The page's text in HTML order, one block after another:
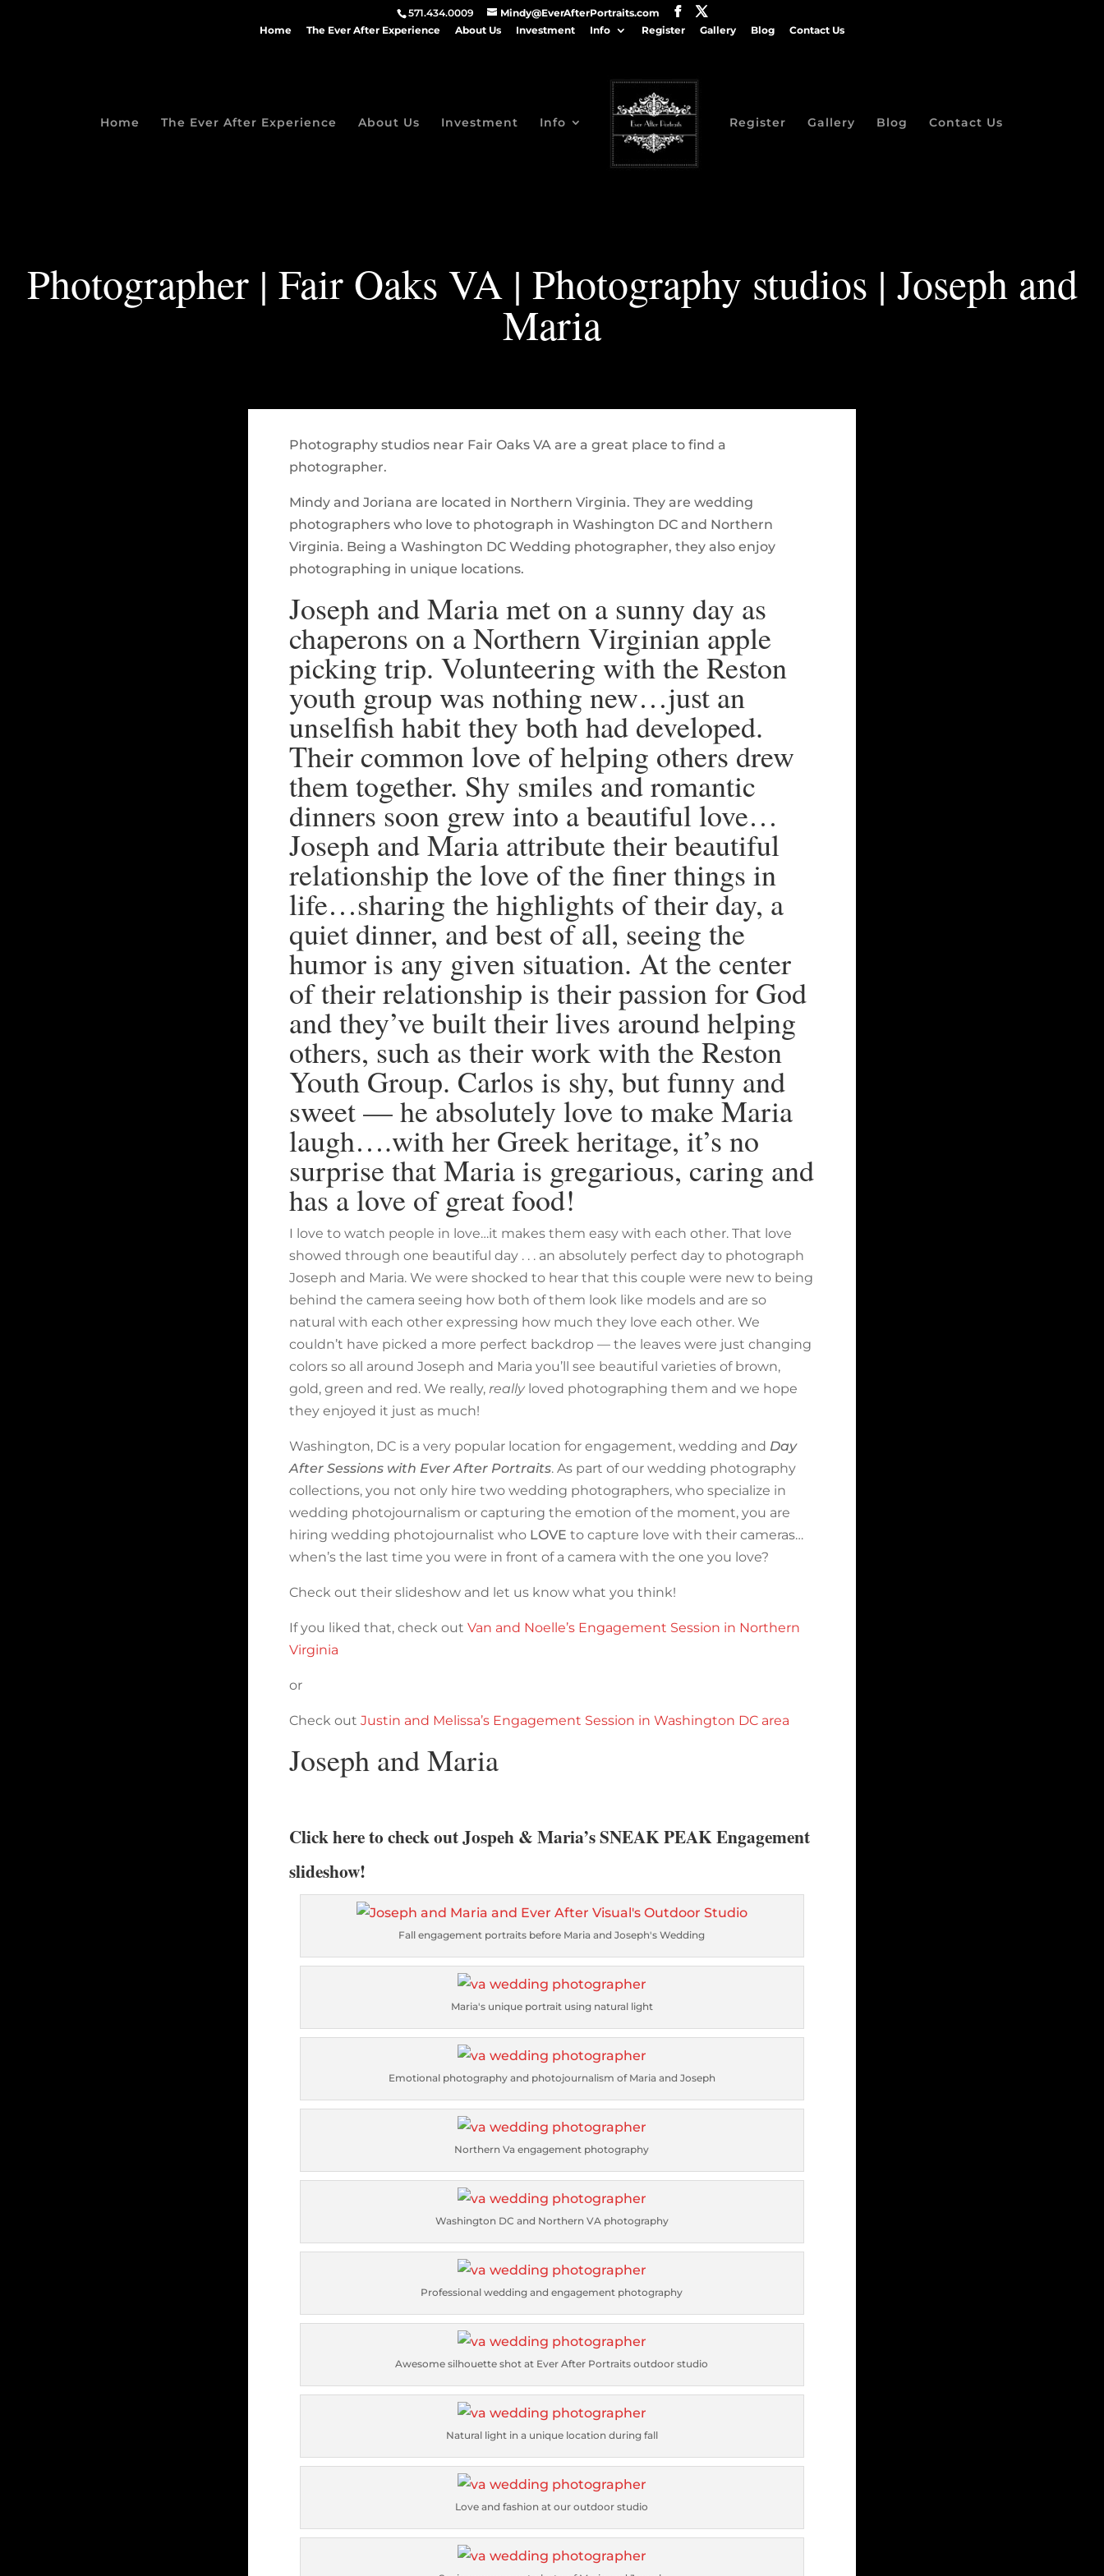
571.434.0009
Mindy@EverAfterPortraits.com
Home
The Ever After Experience About Us Investment Info Register Gallery Blog Contact Us
Home The Ever After Experience About Us Investment Info Register Gallery Blog Contact Us
Photographer | Fair Oaks VA | Photography studios | Joseph and
Maria
Photography studios near Fair Oaks VA are a great place to find a
photographer.
Mindy and Joriana are located in Northern Virginia. They are wedding
photographers who love to photograph in Washington DC and Northern
Virginia. Being a Washington DC Wedding photographer, they also enjoy
photographing in unique locations.
Joseph and Maria met on a sunny day as
chaperons on a Northern Virginian apple
picking trip. Volunteering with the Reston
youth group was nothing new…just an
unselfish habit they both had developed.
Their common love of helping others drew
them together. Shy smiles and romantic
dinners soon grew into abeautiful love…
Joseph and Maria attribute their beautiful
relationship the love of the finer things in
life…sharing the highlights of their day, a
quiet dinner, and best of all, seeing the
humor is any given situation. At the center
of their relationship is their passion for God
and they’ve built their lives around helping
others, such as their work with the Reston
Youth Group. Carlos is shy, but funny and
sweet — he absolutely love to make Maria
laugh….with her Greek heritage, it’s no
surprise that Maria is gregarious, caring and
has a love of great food!
I love to watch people in love…it makes them easy with each other. That love
showed through one beautiful day . . . an absolutely perfect day to photograph
Joseph and Maria. We were shocked to hear that this couple were new to being
behind the camera seeing how both of them look like models and are so
natural with each other expressing how much they love each other. We
couldn’t have picked a more perfect backdrop — the leaves were just changing
colors so all around Joseph and Maria you’ll see beautiful varieties of brown,
gold, green and red. We really,really loved photographing them and we hope
they enjoyed it just as much!
Washington, DC is a very popular location for engagement, wedding and Day
After Sessions with Ever After Portraits. As part of our wedding photography
collections, you not only hire two wedding photographers, who specialize in
wedding photojournalism or capturing the emotion of the moment, you are
hiring wedding photojournalist who LOVE to capture love with their cameras…
when’s the last time you were in front of a camera with the one you love?
Check out their slideshow and let us know what you think!
If you liked that, check outVan and Noelle’s Engagement Session in Northern
Virginia
or
Check outJustin and Melissa’s Engagement Session in Washington DC area
Joseph and Maria
Click here to check out Jospeh & Maria’s SNEAK PEAK Engagement
slideshow!
Fall engagement portraits before Maria and Joseph's Wedding
Maria's unique portrait using natural light
Emotional photography and photojournalism of Maria and Joseph
Northern Va engagement photography
Washington DC and Northern VA photography
Professional wedding and engagement photography
Awesome silhouette shot at Ever After Portraits outdoor studio
Natural light in a unique location during fall
Love and fashion at our outdoor studio